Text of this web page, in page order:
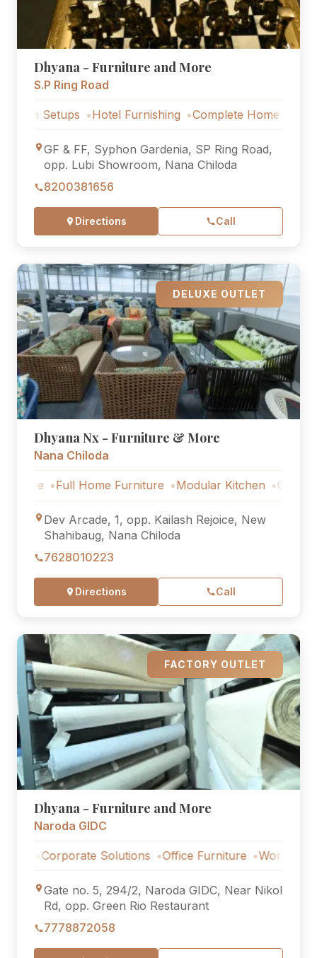
Dhyana - Furniture and More
S.P Ring Road
Hotel Furnishing Complete Home Furniture
GF & FF, Syphon Gardenia, SP Ring Road,
opp. Lubi Showroom, Nana Chiloda
8200381656
Directions Call
DELUXE OUTLET
Dhyana Nx - Furniture & More
Nana Chiloda
Full Home Furniture Modular Kitchen Outdoor
Dev Arcade, 1, opp. Kailash Rejoice, New
Shahibaug, Nana Chiloda
7628010223
Directions Call
FACTORY OUTLET
Dhyana - Furniture and More
Naroda GIDC
Corporate Solutions Office Furniture Workstations
Gate no. 5, 294/2, Naroda GIDC, Near Nikol
Rd, opp. Green Rio Restaurant
7778872058